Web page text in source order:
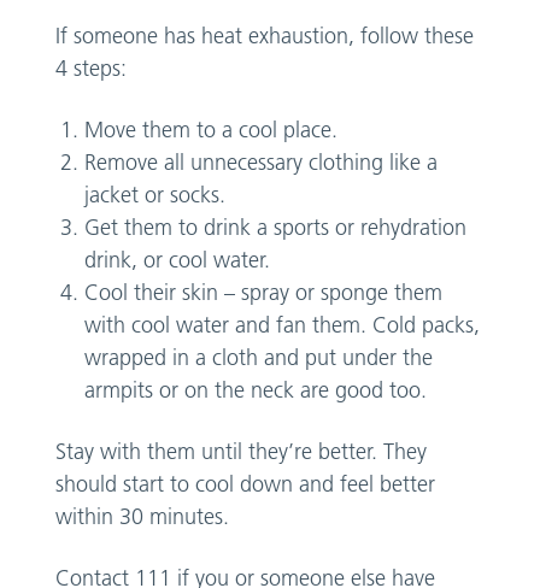
If someone has heat exhaustion, follow these
4 steps:
Move them to a cool place.
Remove all unnecessary clothing like a
jacket or socks.
Get them to drink a sports or rehydration
drink, or cool water.
Cool their skin – spray or sponge them
with cool water and fan them. Cold packs,
wrapped in a cloth and put under the
armpits or on the neck are good too.
Stay with them until they’re better. They
should start to cool down and feel better
within 30 minutes.
Contact 111 if you or someone else have